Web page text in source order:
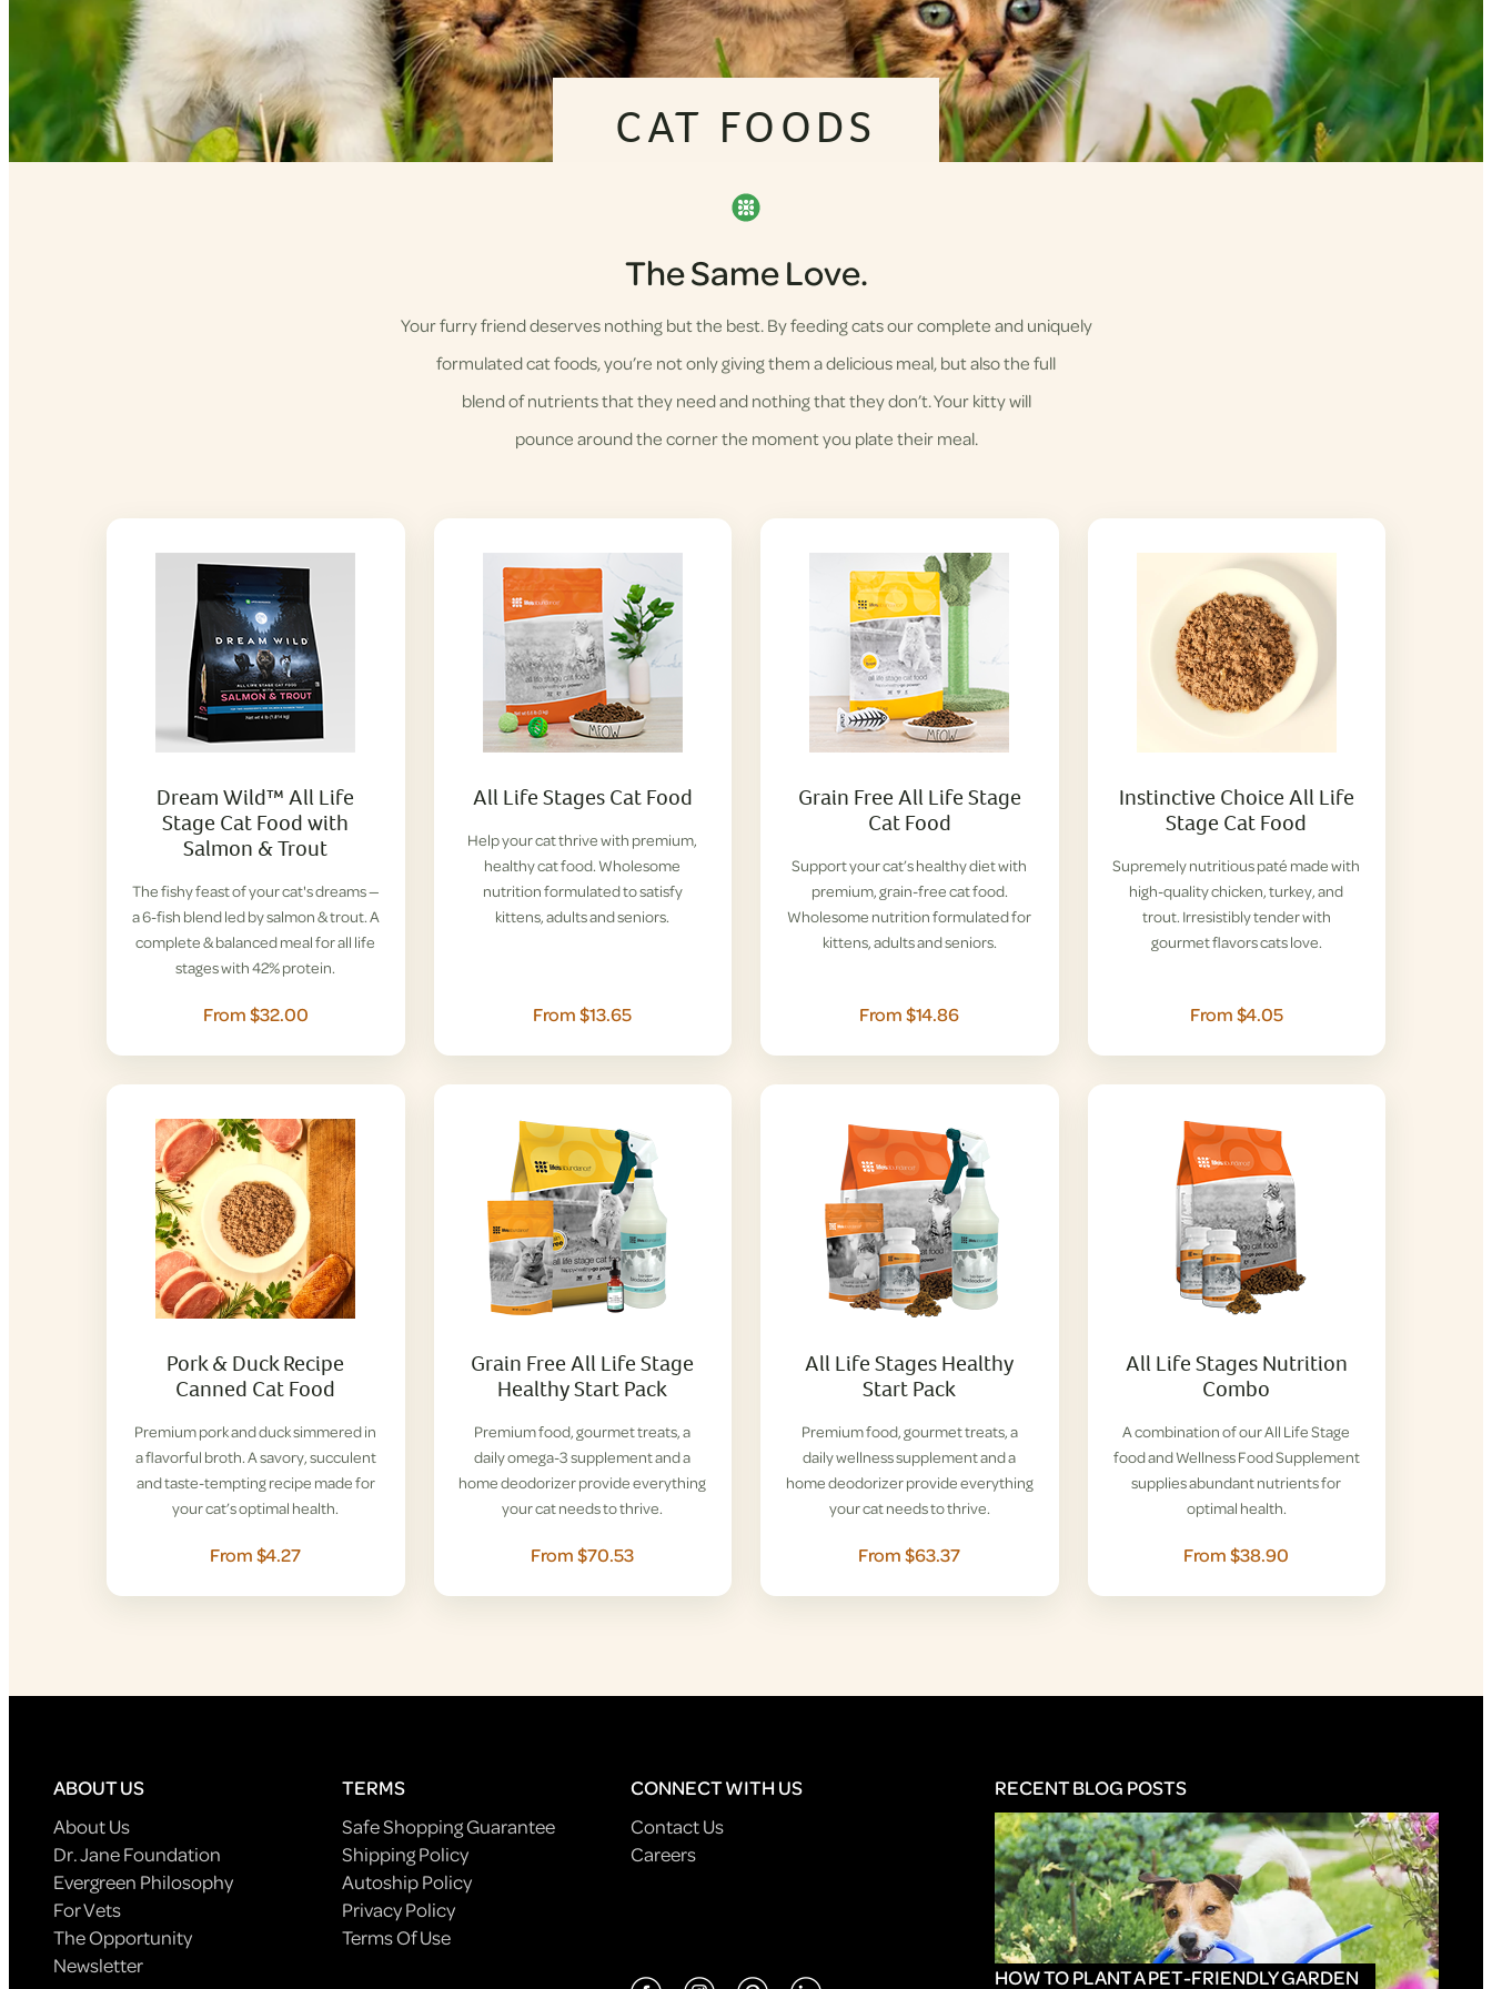
CAT FOODS
The Same Love.
Your furry friend deserves nothing but the best. By feeding cats our complete and uniquely
formulated cat foods, you’re not only giving them a delicious meal, but also the full
blend of nutrients that they need and nothing that they don’t. Your kitty will
pounce around the corner the moment you plate their meal.
Dream Wild™ All Life
Stage Cat Food with
Salmon & Trout
The fishy feast of your cat's dreams —
a 6-fish blend led by salmon & trout. A
complete & balanced meal for all life
stages with 42% protein.
From $32.00
All Life Stages Cat Food
Help your cat thrive with premium,
healthy cat food. Wholesome
nutrition formulated to satisfy
kittens, adults and seniors.
From $13.65
Grain Free All Life Stage
Cat Food
Support your cat’s healthy diet with
premium, grain-free cat food.
Wholesome nutrition formulated for
kittens, adults and seniors.
From $14.86
Instinctive Choice All Life
Stage Cat Food
Supremely nutritious paté made with
high-quality chicken, turkey, and
trout. Irresistibly tender with
gourmet flavors cats love.
From $4.05
Pork & Duck Recipe
Canned Cat Food
Premium pork and duck simmered in
a flavorful broth. A savory, succulent
and taste-tempting recipe made for
your cat’s optimal health.
From $4.27
Grain Free All Life Stage
Healthy Start Pack
Premium food, gourmet treats, a
daily omega-3 supplement and a
home deodorizer provide everything
your cat needs to thrive.
From $70.53
All Life Stages Healthy
Start Pack
Premium food, gourmet treats, a
daily wellness supplement and a
home deodorizer provide everything
your cat needs to thrive.
From $63.37
All Life Stages Nutrition
Combo
A combination of our All Life Stage
food and Wellness Food Supplement
supplies abundant nutrients for
optimal health.
From $38.90
ABOUT US
About Us
Dr. Jane Foundation
Evergreen Philosophy
For Vets
The Opportunity
Newsletter
TERMS
Safe Shopping Guarantee
Shipping Policy
Autoship Policy
Privacy Policy
Terms Of Use
CONNECT WITH US
Contact Us
Careers
RECENT BLOG POSTS
HOW TO PLANT A PET-FRIENDLY GARDEN